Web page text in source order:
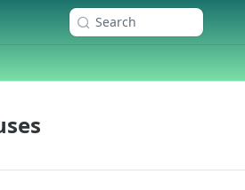
Search